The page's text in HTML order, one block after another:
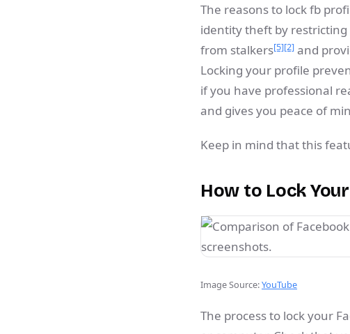
The reasons to lock fb
identity theft by restricting
from stalkers[5][2] and
Locking your profile
if you have professional
and gives you peace of
Keep in mind that this
How to Lock
Image Source:YouTube
The process to lock your